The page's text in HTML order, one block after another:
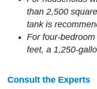
than 2,500
tank is
For four-
feet, a 1,250-
Consult the Experts